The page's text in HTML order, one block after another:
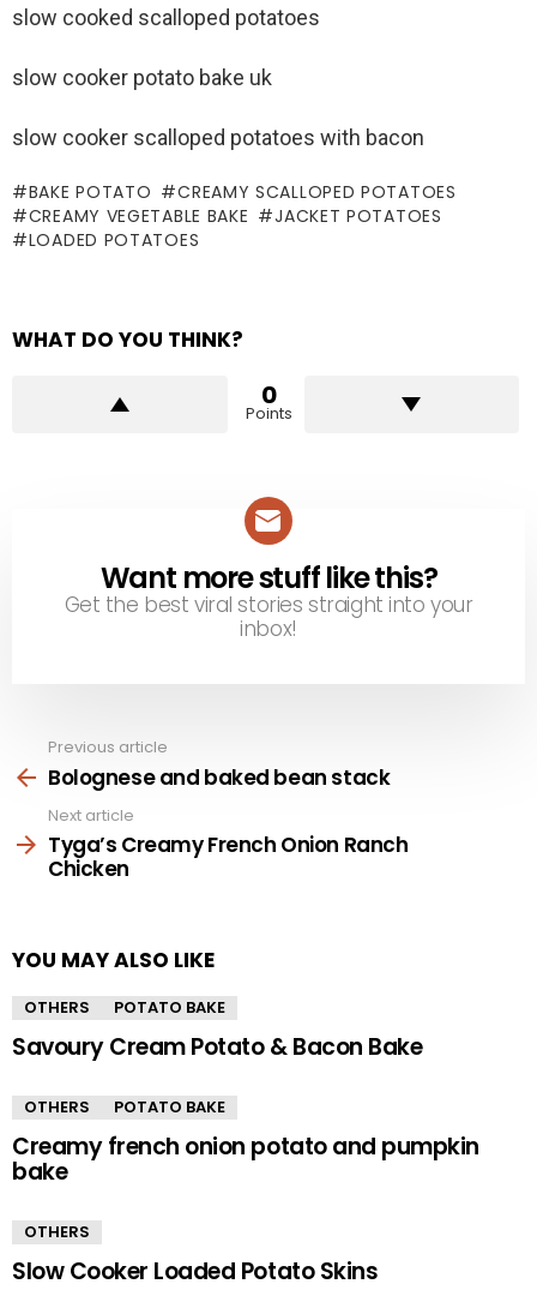
slow cooked scalloped potatoes
slow cooker potato bake uk
slow cooker scalloped potatoes with bacon
BAKE POTATO
CREAMY SCALLOPED POTATOES
CREAMY VEGETABLE BAKE
JACKET POTATOES
LOADED POTATOES
WHAT DO YOU THINK?
0
Points
NEWSLETTER
Want more stuff like this?
Get the best viral stories straight into your
inbox!
more
Previous article
Bolognese and baked bean stack
Next article
Tyga’s Creamy French Onion Ranch
Chicken
YOU MAY ALSO LIKE
OTHERS POTATO BAKE
Savoury Cream Potato & Bacon Bake
OTHERS POTATO BAKE
Creamy french onion potato and pumpkin
bake
OTHERS
Slow Cooker Loaded Potato Skins